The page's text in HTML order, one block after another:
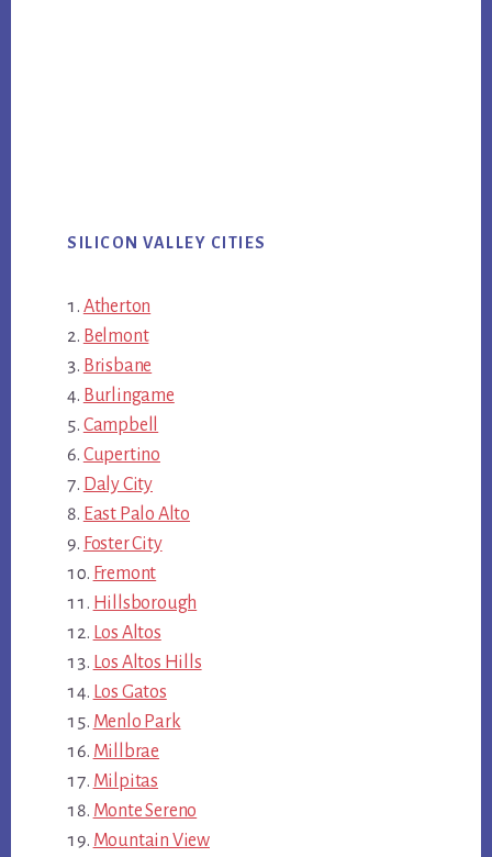
SILICON VALLEY CITIES
Atherton
Belmont
Brisbane
Burlingame
Campbell
Cupertino
Daly City
East Palo Alto
Foster City
Fremont
Hillsborough
Los Altos
Los Altos Hills
Los Gatos
Menlo Park
Millbrae
Milpitas
Monte Sereno
Mountain View